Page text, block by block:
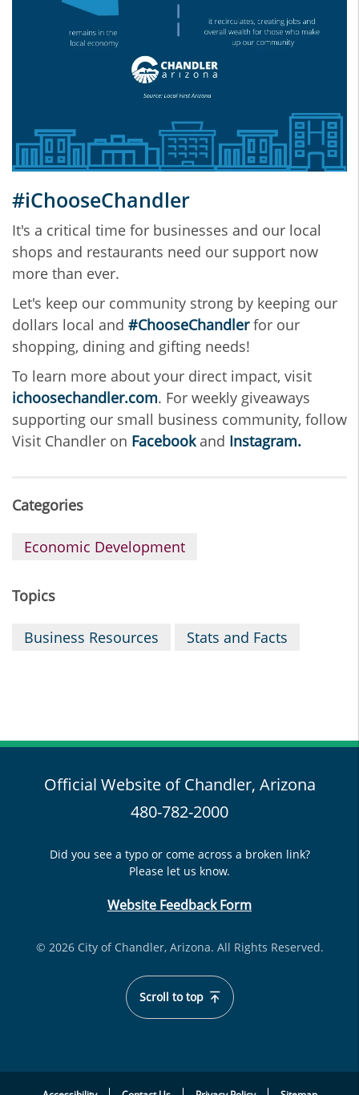
#iChooseChandler
It's a critical time for businesses and our local
shops and restaurants need our support now
more than ever.
Let's keep our community strong by keeping our
dollars local and #ChooseChandlerfor our
shopping, dining and gifting needs!
To learn more about your direct impact, visit
ichoosechandler.com. For weekly giveaways
supporting our small business community, follow
Visit Chandler on Facebookand Instagram.
Categories
Economic Development
Topics
Business Resources Stats and Facts
Official Website of Chandler, Arizona
480-782-2000
Did you see a typo or come across a broken link?
Please let us know.
Website Feedback Form
© 2026 City of Chandler, Arizona. All Rights Reserved.
Scroll to top